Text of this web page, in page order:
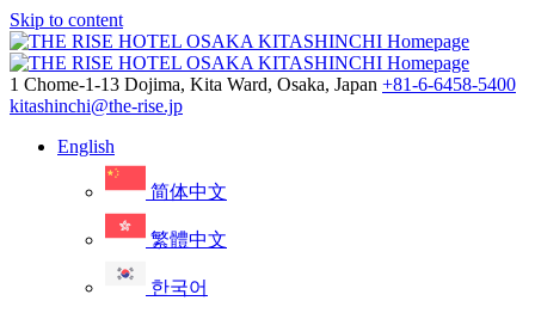
Skip to content
Menu
1 Chome-1-13 Dojima, Kita Ward, Osaka, Japan +81-6-6458-5400
kitashinchi@the-rise.jp
English
简体中文
繁體中文
한국어